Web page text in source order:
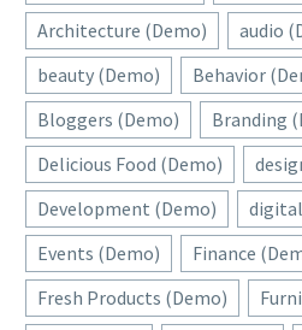
Architecture (Demo)
audio
beauty (Demo)
Behavior
Bloggers (Demo)
Branding
Delicious Food (Demo)
Development (Demo)
Events (Demo)
Finance
Fresh Products (Demo)